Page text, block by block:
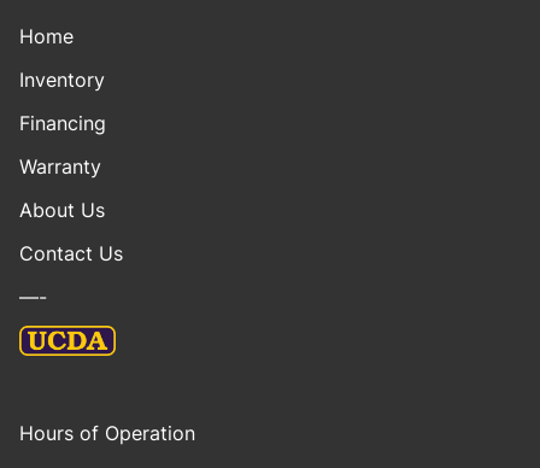
Home
Inventory
Financing
Warranty
About Us
Contact Us
—-
Hours of Operation